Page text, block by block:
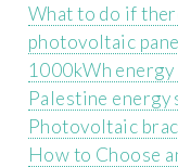
What to do if
photovoltaic
1000kWh energy
Palestine
Photovoltaic
How to Choose